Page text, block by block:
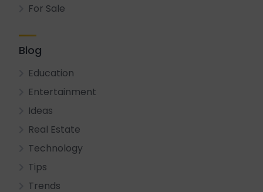
For Sale
Blog
Education
Entertainment
Ideas
Real Estate
Technology
Tips
Trends